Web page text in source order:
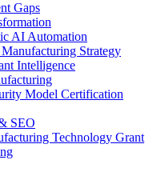
Gaps
AI Automation
Manufacturing Strategy
Intelligence
Model Certification
SEO
Technology Grant